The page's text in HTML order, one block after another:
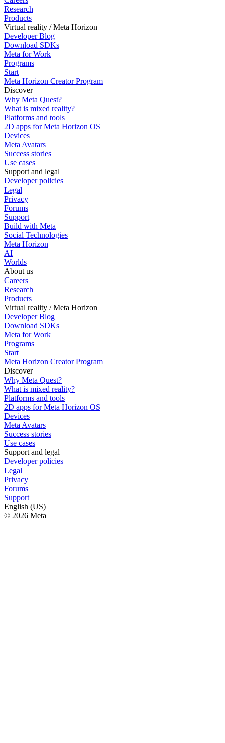
Research
Products
Virtual reality / Meta Horizon
Developer Blog
Download SDKs
Meta for Work
Programs
Start
Meta Horizon Creator Program
Discover
Why Meta Quest?
What is mixed reality?
Platforms and tools
2D apps for Meta Horizon OS
Devices
Meta Avatars
Success stories
Use cases
Support and legal
Developer policies
Legal
Privacy
Forums
Support
Build with Meta
Social Technologies
Meta Horizon
AI
Worlds
About us
Careers
Research
Products
Virtual reality / Meta Horizon
Developer Blog
Download SDKs
Meta for Work
Programs
Start
Meta Horizon Creator Program
Discover
Why Meta Quest?
What is mixed reality?
Platforms and tools
2D apps for Meta Horizon OS
Devices
Meta Avatars
Success stories
Use cases
Support and legal
Developer policies
Legal
Privacy
Forums
Support
English (US)
© 2026 Meta